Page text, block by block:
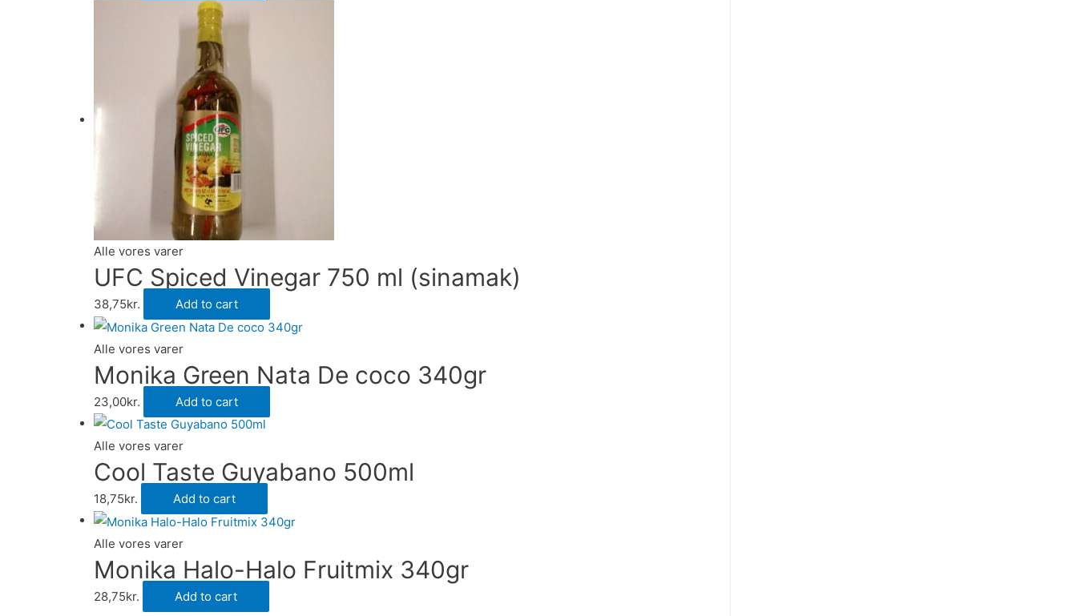
Alle vores varer
UFC Spiced Vinegar 750 ml (sinamak)
38,75kr. Add to cart
Alle vores varer
Monika Green Nata De coco 340gr
23,00kr. Add to cart
Alle vores varer
Cool Taste Guyabano 500ml
18,75kr. Add to cart
Alle vores varer
Monika Halo-Halo Fruitmix 340gr
28,75kr. Add to cart